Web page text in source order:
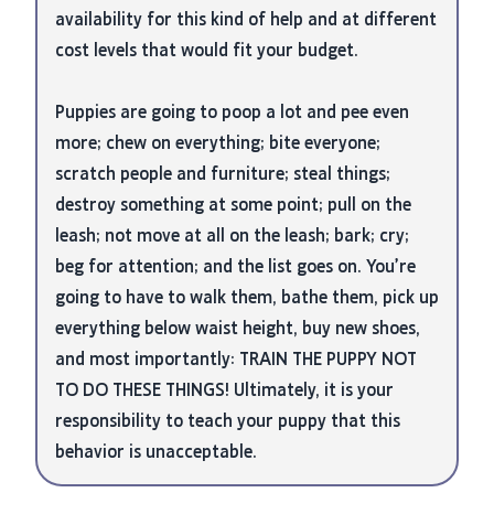
availability for this kind of help and at different
cost levels that would fit your budget.
Puppies are going to poop a lot and pee even
more; chew on everything; bite everyone;
scratch people and furniture; steal things;
destroy something at some point; pull on the
leash; not move at all on the leash; bark; cry;
beg for attention; and the list goes on. You’re
going to have to walk them, bathe them, pick up
everything below waist height, buy new shoes,
and most importantly: TRAIN THE PUPPY NOT
TO DO THESE THINGS! Ultimately, it is your
responsibility to teach your puppy that this
behavior is unacceptable.